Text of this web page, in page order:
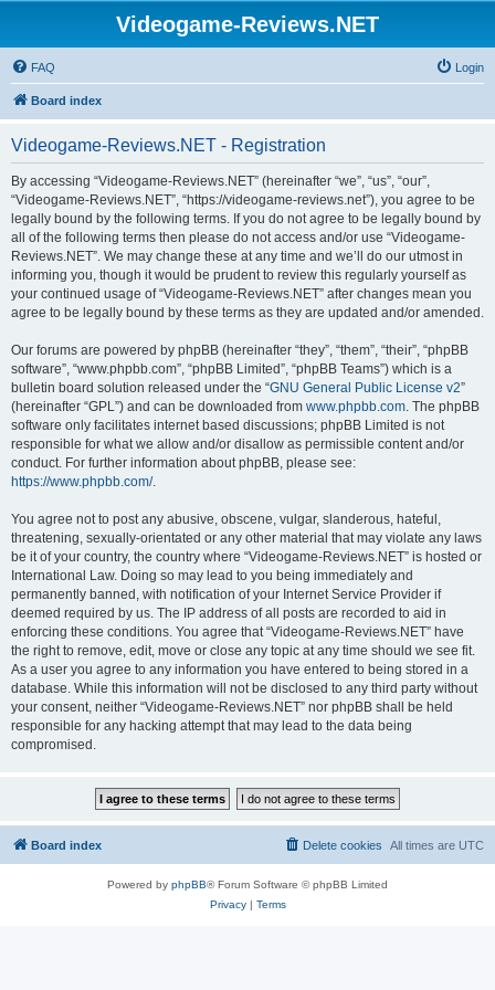
Videogame-Reviews.NET
FAQ Login
Board index
Videogame-Reviews.NET - Registration
By accessing “Videogame-Reviews.NET” (hereinafter “we”, “us”, “our”,
“Videogame-Reviews.NET”, “https://videogame-reviews.net”), you agree to be
legally bound by the following terms. If you do not agree to be legally bound by
all of the following terms then please do not access and/or use “Videogame-
Reviews.NET”. We may change these at any time and we’ll do our utmost in
informing you, though it would be prudent to review this regularly yourself as
your continued usage of “Videogame-Reviews.NET” after changes mean you
agree to be legally bound by these terms as they are updated and/or amended.
Our forums are powered by phpBB (hereinafter “they”, “them”, “their”, “phpBB
software”, “www.phpbb.com”, “phpBB Limited”, “phpBB Teams”) which is a
bulletin board solution released under the “GNU General Public License v2”
(hereinafter “GPL”) and can be downloaded from www.phpbb.com. The phpBB
software only facilitates internet based discussions; phpBB Limited is not
responsible for what we allow and/or disallow as permissible content and/or
conduct. For further information about phpBB, please see:
https://www.phpbb.com/.
You agree not to post any abusive, obscene, vulgar, slanderous, hateful,
threatening, sexually-orientated or any other material that may violate any laws
be it of your country, the country where “Videogame-Reviews.NET” is hosted or
International Law. Doing so may lead to you being immediately and
permanently banned, with notification of your Internet Service Provider if
deemed required by us. The IP address of all posts are recorded to aid in
enforcing these conditions. You agree that “Videogame-Reviews.NET” have
the right to remove, edit, move or close any topic at any time should we see fit.
As a user you agree to any information you have entered to being stored in a
database. While this information will not be disclosed to any third party without
your consent, neither “Videogame-Reviews.NET” nor phpBB shall be held
responsible for any hacking attempt that may lead to the data being
compromised.
Board index All times are UTC
Delete cookies
Powered by phpBB® Forum Software © phpBB Limited
Privacy| Terms